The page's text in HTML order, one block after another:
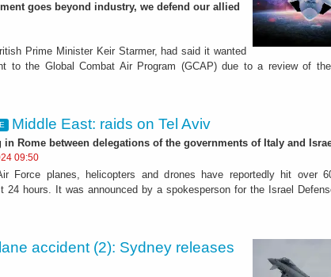
goes beyond industry, we defend our allied
Prime Minister Keir Starmer, had said it wanted
to the Global Combat Air Program (GCAP) due to a review of the
Middle East: raids on Tel Aviv
in Rome between delegations of the governments of Italy and
09:50
Force planes, helicopters and drones have reportedly hit over
hours. It was announced by a spokesperson for the Israel
accident (2): Sydney releases